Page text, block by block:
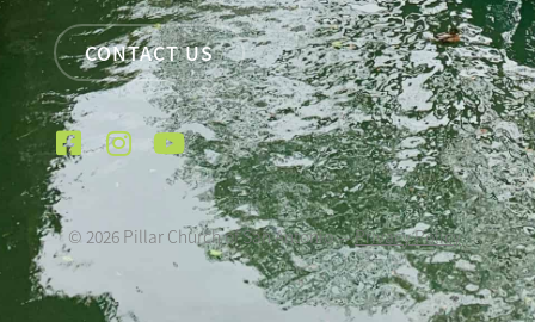
CONTACT US
© 2026 Pillar Church of San Antonio —Privacy Policy